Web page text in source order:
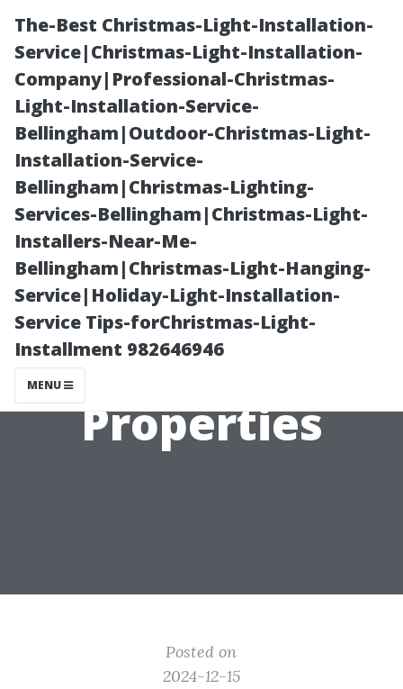
The-Best Christmas-Light-Installation-
Service|Christmas-Light-Installation-
Company|Professional-Christmas-
Light-Installation-Service-
Bellingham|Outdoor-Christmas-Light-
Installation-Service-
Bellingham|Christmas-Lighting-
Services-Bellingham|Christmas-Light-
Installers-Near-Me-
Bellingham|Christmas-Light-Hanging-
Service|Holiday-Light-Installation-
Service Tips-forChristmas-Light-
Installment 982646946
MENU
The Benefits of
Professional vs
DIY Services for
Residential
Properties
Posted on
2024-12-15